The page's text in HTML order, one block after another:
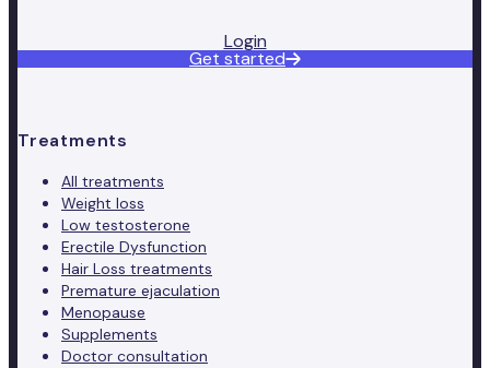
Login
Get started
Treatments
All treatments
Weight loss
Low testosterone
Erectile Dysfunction
Hair Loss treatments
Premature ejaculation
Menopause
Supplements
Doctor consultation